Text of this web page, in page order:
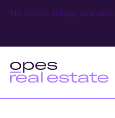
No recent listings available.